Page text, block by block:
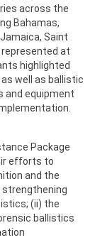
across the
Bahamas,
Saint
represented at
highlighted
well as ballistic
and equipment
Package
efforts to
and the
strengthening
(ii) the
ballistics